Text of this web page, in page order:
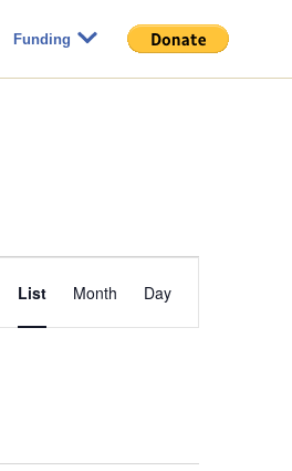
Funding
Event
Views
List Month Day